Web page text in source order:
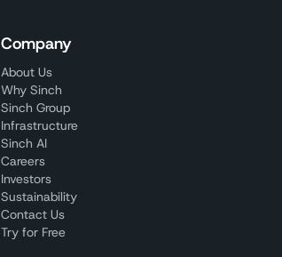
Company
About Us
Why Sinch
Sinch Group
Infrastructure
Sinch AI
Careers
Investors
Sustainability
Contact Us
Try for Free